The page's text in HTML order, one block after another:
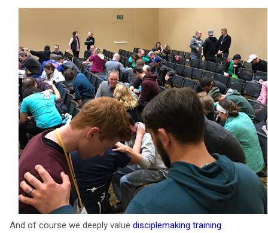
And of course we deeply value disciplemaking training